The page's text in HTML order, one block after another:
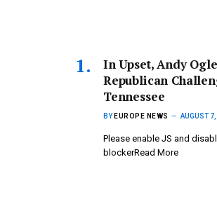
In Upset, Andy
Republican
Tennessee
BY EUROPE NEWS AUGUST
Please enable JS and
blockerRead More